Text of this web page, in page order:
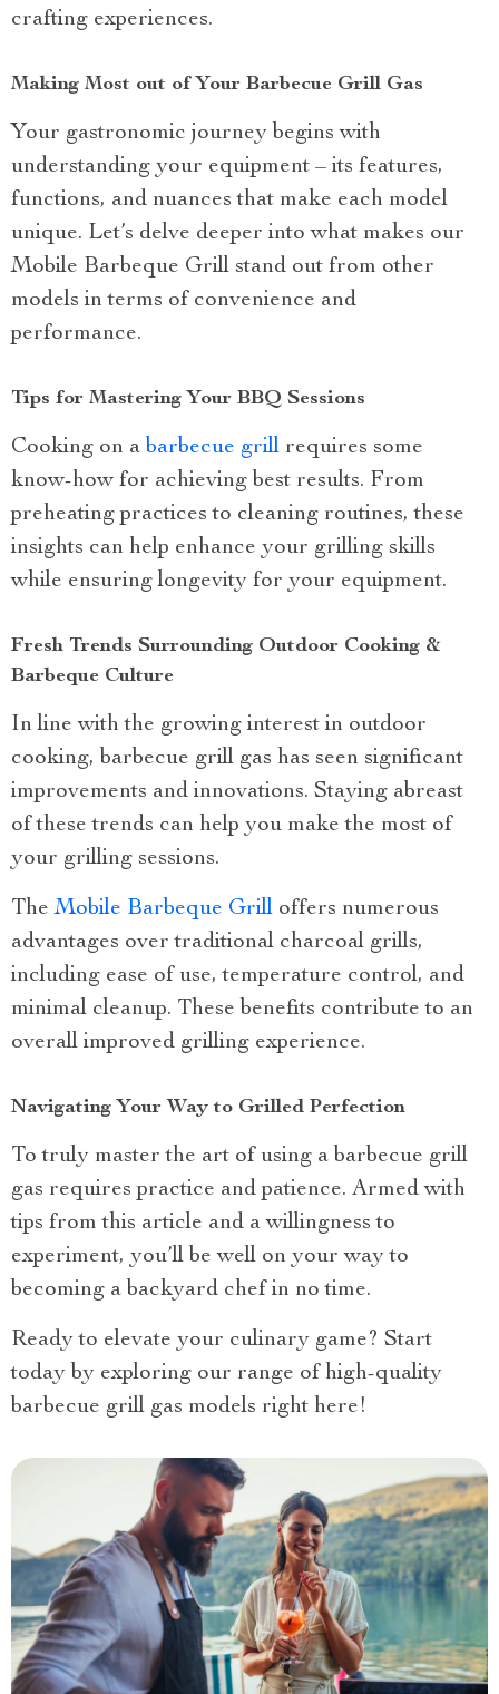
crafting experiences.
Making Most out of Your Barbecue Grill Gas
Your gastronomic journey begins with
understanding your equipment – its features,
functions, and nuances that make each model
unique. Let’s delve deeper into what makes our
Mobile Barbeque Grill stand out from other
models in terms of convenience and
performance.
Tips for Mastering Your BBQ Sessions
Cooking on a barbecue grill requires some
know-how for achieving best results. From
preheating practices to cleaning routines, these
insights can help enhance your grilling skills
while ensuring longevity for your equipment.
Fresh Trends Surrounding Outdoor Cooking &
Barbeque Culture
In line with the growing interest in outdoor
cooking, barbecue grill gas has seen significant
improvements and innovations. Staying abreast
of these trends can help you make the most of
your grilling sessions.
TheMobile Barbeque Grill offers numerous
advantages over traditional charcoal grills,
including ease of use, temperature control, and
minimal cleanup. These benefits contribute to an
overall improved grilling experience.
Navigating Your Way to Grilled Perfection
To truly master the art of using a barbecue grill
gas requires practice and patience. Armed with
tips from this article and a willingness to
experiment, you’ll be well on your way to
becoming a backyard chef in no time.
Ready to elevate your culinary game? Start
today by exploring our range of high-quality
barbecue grill gas models right here!